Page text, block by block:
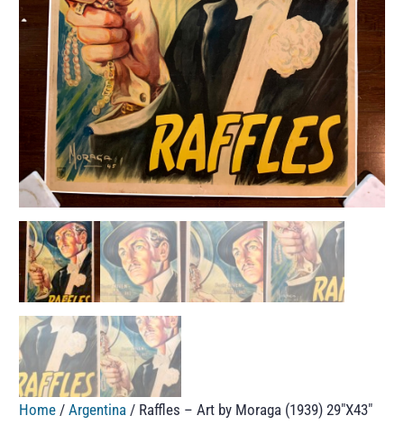
Home /Argentina / Raffles – Art by Moraga (1939) 29″X43″